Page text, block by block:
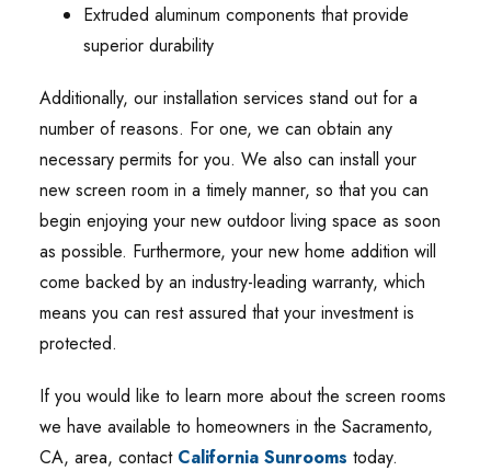
Extruded aluminum components that provide
superior durability
Additionally, our installation services stand out for a
number of reasons. For one, we can obtain any
necessary permits for you. We also can install your
new screen room in a timely manner, so that you can
begin enjoying your new outdoor living space as soon
as possible. Furthermore, your new home addition will
come backed by an industry-leading warranty, which
means you can rest assured that your investment is
protected.
If you would like to learn more about the screen rooms
we have available to homeowners in the Sacramento,
CA, area, contact California Sunrooms today.